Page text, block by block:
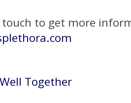
touch to get more
Together